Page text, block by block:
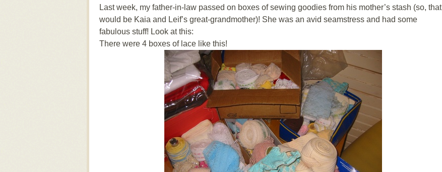
Last week, my father-in-law passed on boxes of sewing goodies from his mother’s stash (so, that
would be Kaia and Leif’s great-grandmother)! She was an avid seamstress and had some
fabulous stuff! Look at this:
There were 4 boxes of lace like this!